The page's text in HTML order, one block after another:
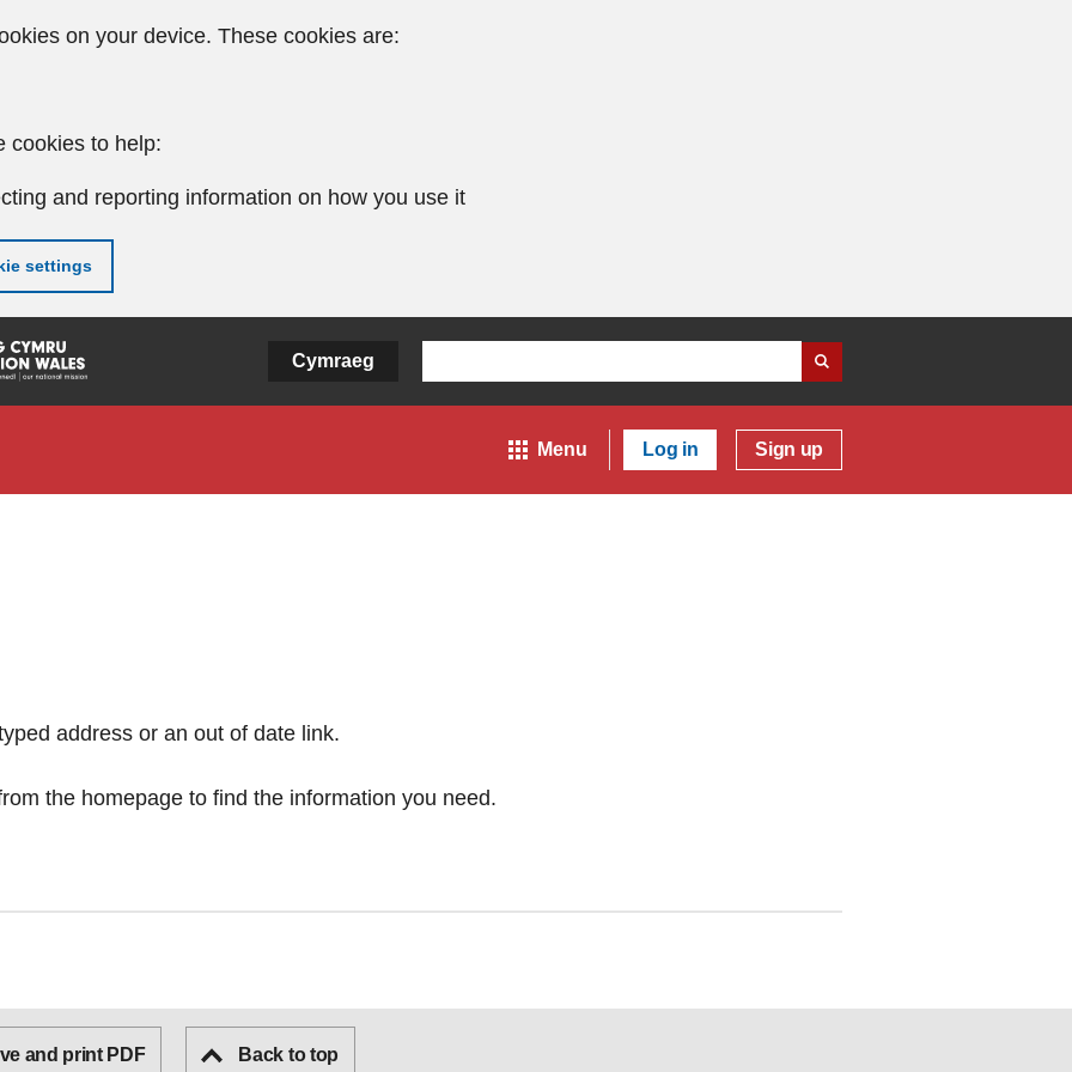
on your device. These cookies are:
cookies to help:
and reporting information on how you use it
settings
Cymraeg
Menu Log in Sign up
address or an out of date link.
the homepage to find the information you need.
and print PDF Back to top